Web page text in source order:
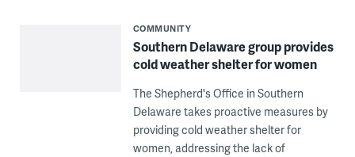
COMMUNITY
Southern Delaware group provides
cold weather shelter for women
The Shepherd's Office in Southern
Delaware takes proactive measures by
providing cold weather shelter for
women, addressing the lack of